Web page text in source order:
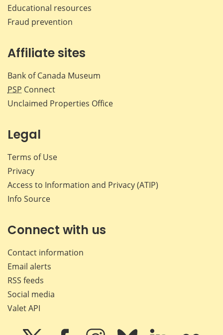
Educational resources
Fraud prevention
Affiliate sites
Bank of Canada Museum
PSP Connect
Unclaimed Properties Office
Legal
Terms of Use
Privacy
Access to Information and Privacy (ATIP)
Info Source
Connect with us
Contact information
Email alerts
RSS feeds
Social media
Valet API